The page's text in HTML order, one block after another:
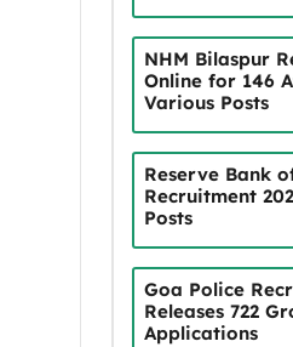
NHM Bilaspur
Online for 146
Various Posts
Reserve Bank
Recruitment
Posts
Goa Police
Releases 722
Applications